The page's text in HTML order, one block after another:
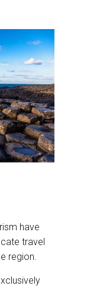
have
travel
region.